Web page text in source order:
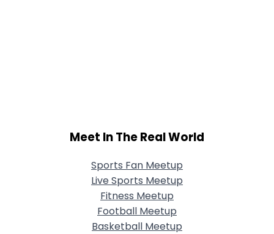
Meet In The Real World
Sports Fan Meetup
Live Sports Meetup
Fitness Meetup
Football Meetup
Basketball Meetup